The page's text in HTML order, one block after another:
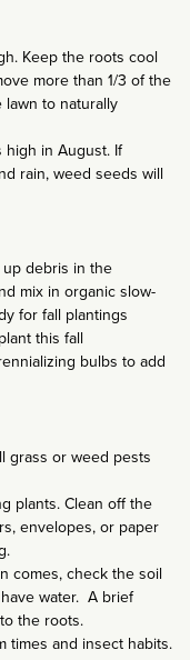
Keep the roots cool
more than 1/3 of the
to naturally
high in August. If
rain, weed seeds will
debris in the
mix in organic slow-
for fall plantings
this fall
bulbs to add
grass or weed pests
plants. Clean off the
envelopes, or paper
comes, check the soil
water. A brief
the roots.
times and insect habits.